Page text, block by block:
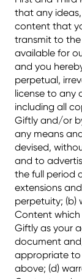
that any
content that
transmit to the
available for
and you
perpetual,
license to any
including all
Giftly and/or
any means
devised,
and to
the full period
extensions
perpetuity; (b)
Content
Giftly as your
document
appropriate to
above; (d)